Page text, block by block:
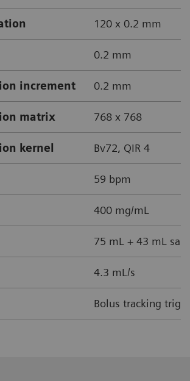
120 x 0.2 mm
0.2 mm
increment 0.2 mm
matrix 768 x 768
kernel Bv72, QIR 4
59 bpm
400 mg/mL
75 mL + 43 mL
4.3 mL/s
Bolus tracking